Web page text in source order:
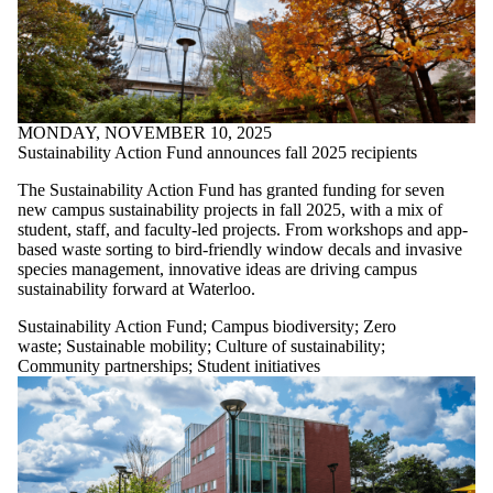
MONDAY, NOVEMBER 10, 2025
Sustainability Action Fund announces fall 2025 recipients
The Sustainability Action Fund has granted funding for seven
new campus sustainability projects in fall 2025, with a mix of
student, staff, and faculty-led projects. From workshops and app-
based waste sorting to bird-friendly window decals and invasive
species management, innovative ideas are driving campus
sustainability forward at Waterloo.
Sustainability Action Fund; Campus biodiversity; Zero
waste; Sustainable mobility; Culture of sustainability;
Community partnerships; Student initiatives